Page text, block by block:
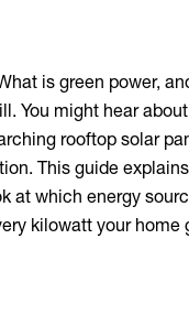
is green power,
You might hear
rooftop solar
This guide
at which energy
kilowatt your home